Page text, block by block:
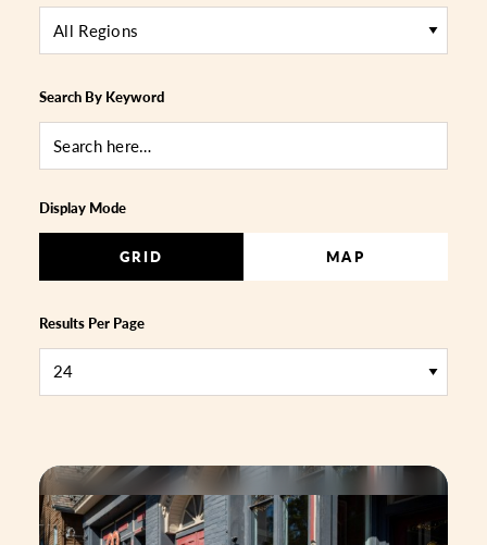
All Regions
Search By Keyword
Display Mode
GRID MAP
Results Per Page